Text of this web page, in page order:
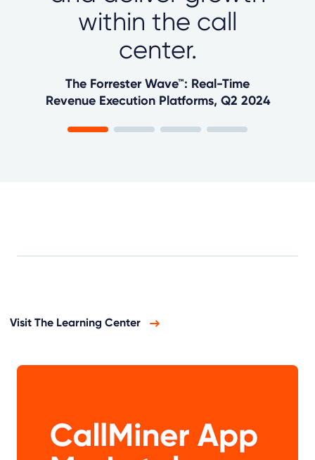
within the call
center.
The Forrester Wave™: Real-Time
Revenue Execution Platforms, Q2 2024
Visit The Learning Center